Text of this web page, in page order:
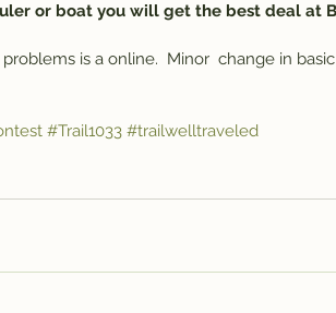
or boat you will get the best deal at
is a online.  Minor  change in
#Trail1033 #trailwelltraveled